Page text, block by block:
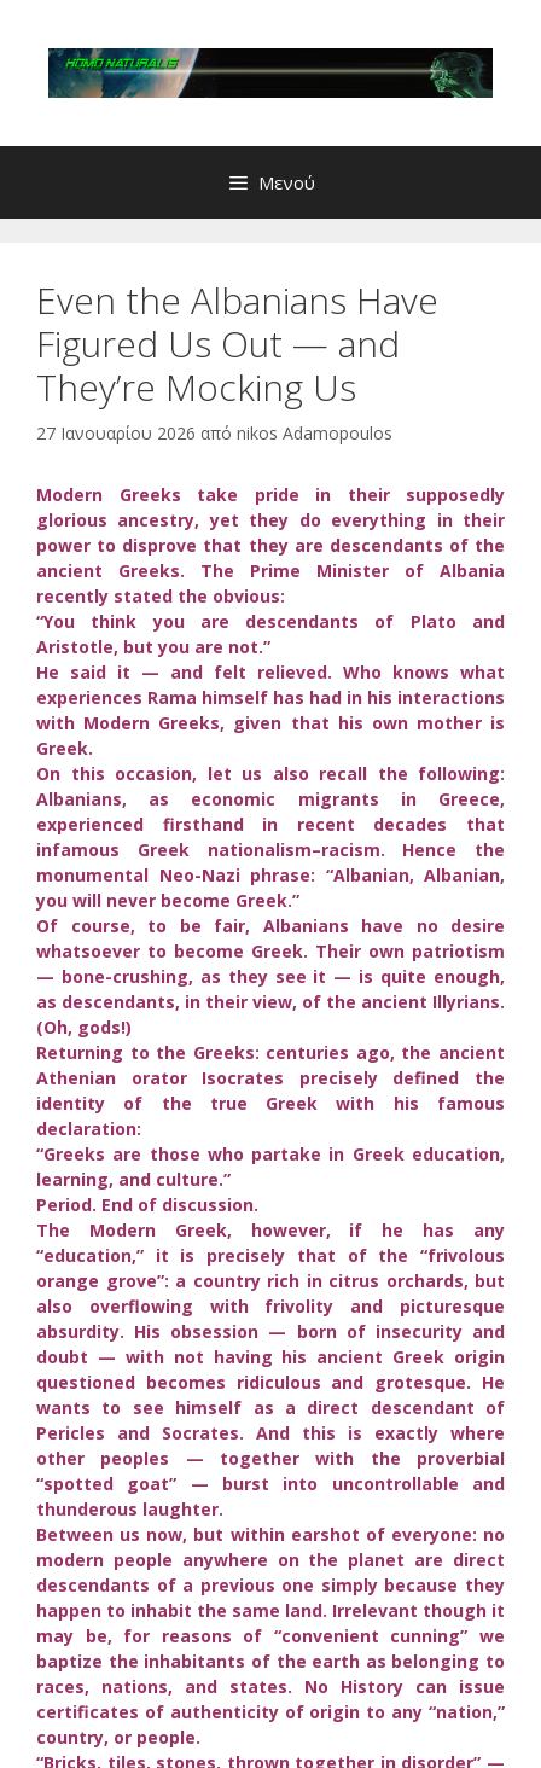
περιεχόμενο
Μενού
Even the Albanians Have
Figured Us Out — and
They’re Mocking Us
27 Ιανουαρίου 2026 από nikos Adamopoulos
Modern Greeks take pride in their supposedly
glorious ancestry, yet they do everything in their
power to disprove that they are descendants of the
ancient Greeks. The Prime Minister of Albania
recently stated the obvious:
“You think you are descendants of Plato and
Aristotle, but you are not.”
He said it — and felt relieved. Who knows what
experiences Rama himself has had in his interactions
with Modern Greeks, given that his own mother is
Greek.
On this occasion, let us also recall the following:
Albanians, as economic migrants in Greece,
experienced firsthand in recent decades that
infamous Greek nationalism–racism. Hence the
monumental Neo-Nazi phrase: “Albanian, Albanian,
you will never become Greek.”
Of course, to be fair, Albanians have no desire
whatsoever to become Greek. Their own patriotism
— bone-crushing, as they see it — is quite enough,
as descendants, in their view, of the ancient Illyrians.
(Oh, gods!)
Returning to the Greeks: centuries ago, the ancient
Athenian orator Isocrates precisely defined the
identity of the true Greek with his famous
declaration:
“Greeks are those who partake in Greek education,
learning, and culture.”
Period. End of discussion.
The Modern Greek, however, if he has any
“education,” it is precisely that of the “frivolous
orange grove”: a country rich in citrus orchards, but
also overflowing with frivolity and picturesque
absurdity. His obsession — born of insecurity and
doubt — with not having his ancient Greek origin
questioned becomes ridiculous and grotesque. He
wants to see himself as a direct descendant of
Pericles and Socrates. And this is exactly where
other peoples — together with the proverbial
“spotted goat” — burst into uncontrollable and
thunderous laughter.
Between us now, but within earshot of everyone: no
modern people anywhere on the planet are direct
descendants of a previous one simply because they
happen to inhabit the same land. Irrelevant though it
may be, for reasons of “convenient cunning” we
baptize the inhabitants of the earth as belonging to
races, nations, and states. No History can issue
certificates of authenticity of origin to any “nation,”
country, or people.
“Bricks, tiles, stones, thrown together in disorder” —